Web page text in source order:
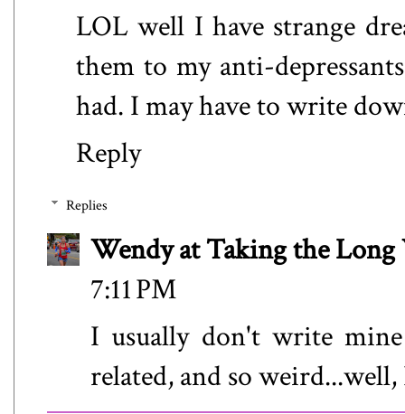
LOL well I have strange
them to my anti-
had. I may have to write
Reply
Replies
Wendy at Taking the Long
7:11 PM
I usually don't write
related, and so